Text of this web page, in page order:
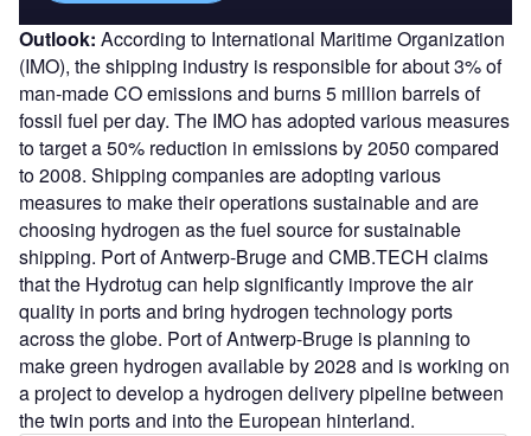
Outlook: According to International Maritime Organization
(IMO), the shipping industry is responsible for about 3% of
man-made CO emissions and burns 5 million barrels of
fossil fuel per day. The IMO has adopted various measures
to target a 50% reduction in emissions by 2050 compared
to 2008. Shipping companies are adopting various
measures to make their operations sustainable and are
choosing hydrogen as the fuel source for sustainable
shipping. Port of Antwerp-Bruge and CMB.TECH claims
that the Hydrotug can help significantly improve the air
quality in ports and bring hydrogen technology ports
across the globe. Port of Antwerp-Bruge is planning to
make green hydrogen available by 2028 and is working on
a project to develop a hydrogen delivery pipeline between
the twin ports and into the European hinterland.